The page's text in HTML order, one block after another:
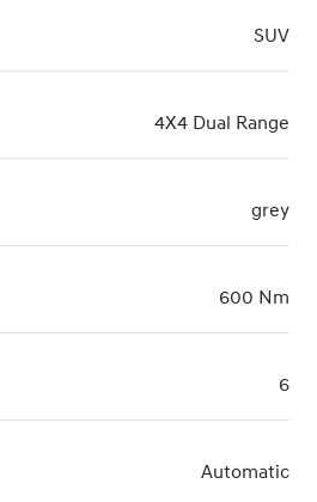
SUV
4X4 Dual Range
grey
600 Nm
6
Automatic